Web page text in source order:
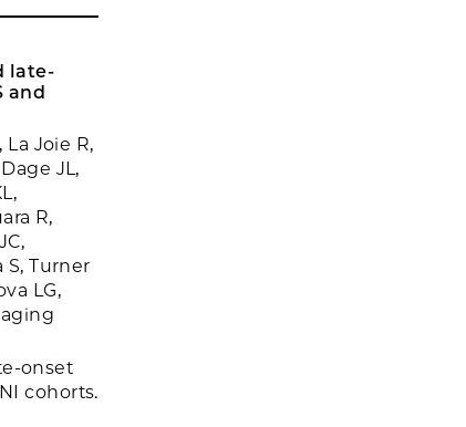
late-
and
Joie R,
JL,
R,
S, Turner
LG,
onset
cohorts.